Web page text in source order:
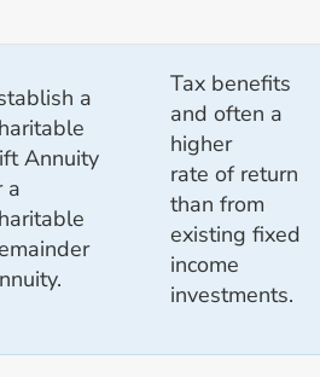
a
Annuity
a
Tax benefits
and often a
higher
rate of return
than from
existing fixed
income
investments.